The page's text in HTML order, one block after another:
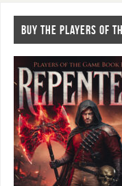
BUY THE PLAYERS OF